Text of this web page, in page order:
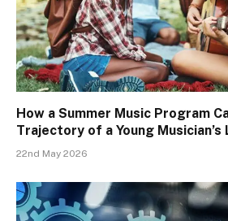
How a Summer Music Program
Trajectory of a Young Musician’s
22nd May 2026